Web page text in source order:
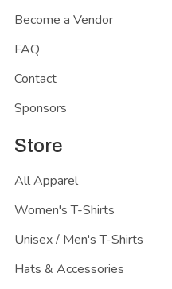
Become a Vendor
FAQ
Contact
Sponsors
Store
All Apparel
Women's T-Shirts
Unisex / Men's T-Shirts
Hats & Accessories